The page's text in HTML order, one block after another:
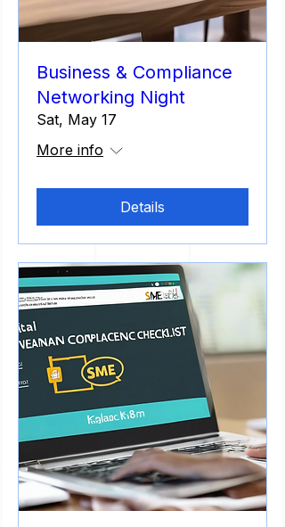
Business & Compliance
Networking Night
Sat, May 17
More info
Details